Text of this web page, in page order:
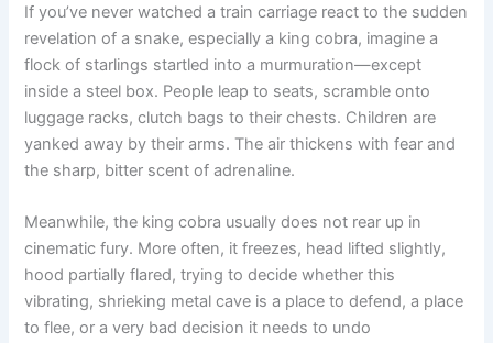
If you’ve never watched a train carriage react to the sudden
revelation of a snake, especially a king cobra, imagine a
flock of starlings startled into a murmuration—except
inside a steel box. People leap to seats, scramble onto
luggage racks, clutch bags to their chests. Children are
yanked away by their arms. The air thickens with fear and
the sharp, bitter scent of adrenaline.
Meanwhile, the king cobra usually does not rear up in
cinematic fury. More often, it freezes, head lifted slightly,
hood partially flared, trying to decide whether this
vibrating, shrieking metal cave is a place to defend, a place
to flee, or a very bad decision it needs to undo